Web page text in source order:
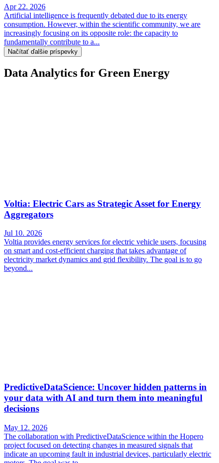
Apr 22. 2026
Artificial intelligence is frequently debated due to its energy
consumption. However, within the scientific community, we are
increasingly focusing on its opposite role: the capacity to
fundamentally contribute to a...
Načítať ďalšie príspevky
Data Analytics for Green Energy
Voltia: Electric Cars as Strategic Asset for Energy
Aggregators
Jul 10. 2026
Voltia provides energy services for electric vehicle users, focusing
on smart and cost-efficient charging that takes advantage of
electricity market dynamics and grid flexibility. The goal is to go
beyond...
PredictiveDataScience: Uncover hidden patterns in
your data with AI and turn them into meaningful
decisions
May 12. 2026
The collaboration with PredictiveDataScience within the Hopero
project focused on detecting changes in measured signals that
indicate an upcoming fault in industrial devices, particularly electric